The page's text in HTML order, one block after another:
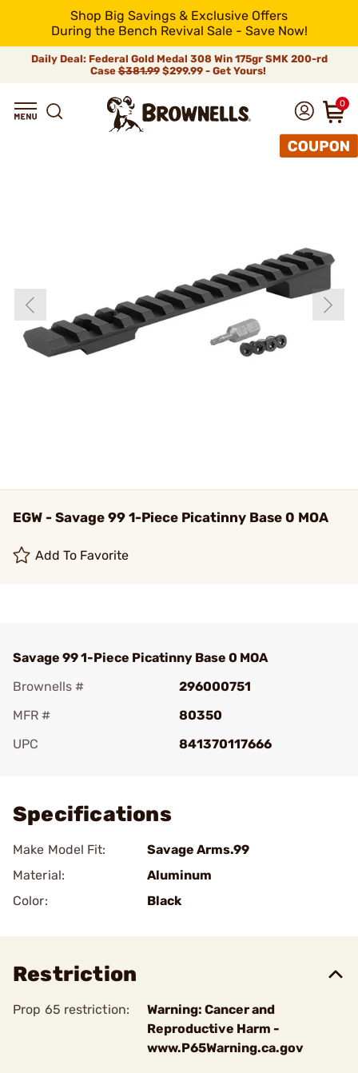
Shop Big Savings & Exclusive Offers
During the Bench Revival Sale - Save Now!
Daily Deal: Federal Gold Medal 308 Win 175gr SMK 200-rd
Case$381.99$299.99 - Get Yours!
0
EGW - Savage 99 1-Piece Picatinny Base 0 MOA
Add To Favorite
Savage 99 1-Piece Picatinny Base 0 MOA
Brownells #
296000751
MFR #
80350
UPC
841370117666
Specifications
Make Model Fit:
Savage Arms.99
Material:
Aluminum
Color:
Black
Restriction
Prop 65 restriction:
Warning: Cancer and
Reproductive Harm -
www.P65Warning.ca.gov